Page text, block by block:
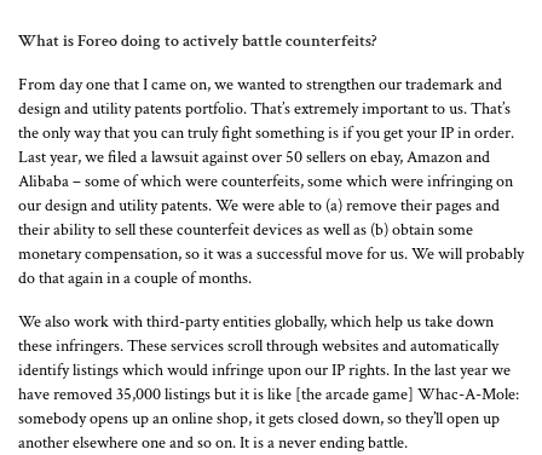
What is Foreo doing to actively battle counterfeits?
From day one that I came on, we wanted to strengthen our trademark and
design and utility patents portfolio. That’s extremely important to us. That’s
the only way that you can truly fight something is if you get your IP in order.
Last year, we filed a lawsuit against over 50 sellers on ebay, Amazon and
Alibaba – some of which were counterfeits, some which were infringing on
our design and utility patents. We were able to (a) remove their pages and
their ability to sell these counterfeit devices as well as (b) obtain some
monetary compensation, so it was a successful move for us. We will probably
do that again in a couple of months.
We also work with third-party entities globally, which help us take down
these infringers. These services scroll through websites and automatically
identify listings which would infringe upon our IP rights. In the last year we
have removed 35,000 listings but it is like [the arcade game] Whac-A-Mole:
somebody opens up an online shop, it gets closed down, so they’ll open up
another elsewhere one and so on. It is a never ending battle.